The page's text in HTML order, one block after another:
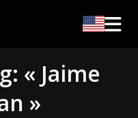
« Jaime
»